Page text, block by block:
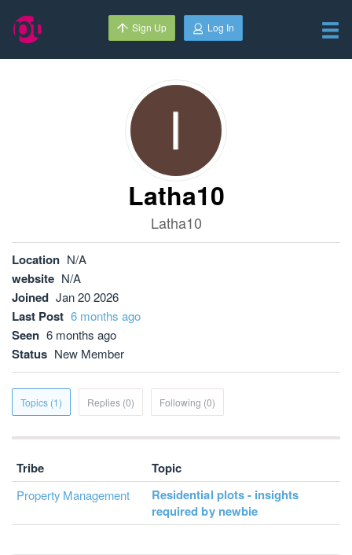
Sign Up Log In
Latha10
Latha10
Location N/A
website N/A
Joined Jan 20 2026
Last Post 6 months ago
Seen 6 months ago
Status New Member
Topics (1) Replies (0) Following (0)
Tribe Topic
Property Management
Residential plots - insights
required by newbie